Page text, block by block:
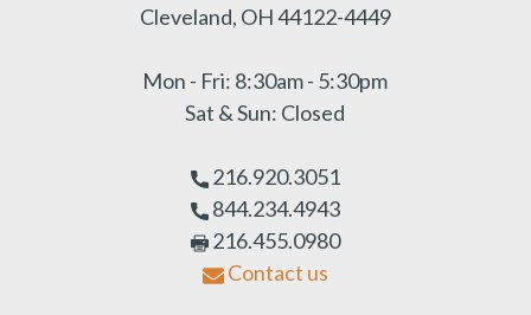
Cleveland, OH 44122-4449
Mon - Fri: 8:30am - 5:30pm
Sat & Sun: Closed
216.920.3051
844.234.4943
216.455.0980
Contact us